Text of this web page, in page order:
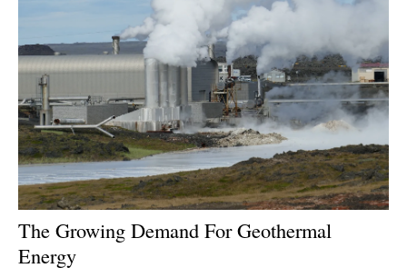
The Growing Demand For Geothermal
Energy